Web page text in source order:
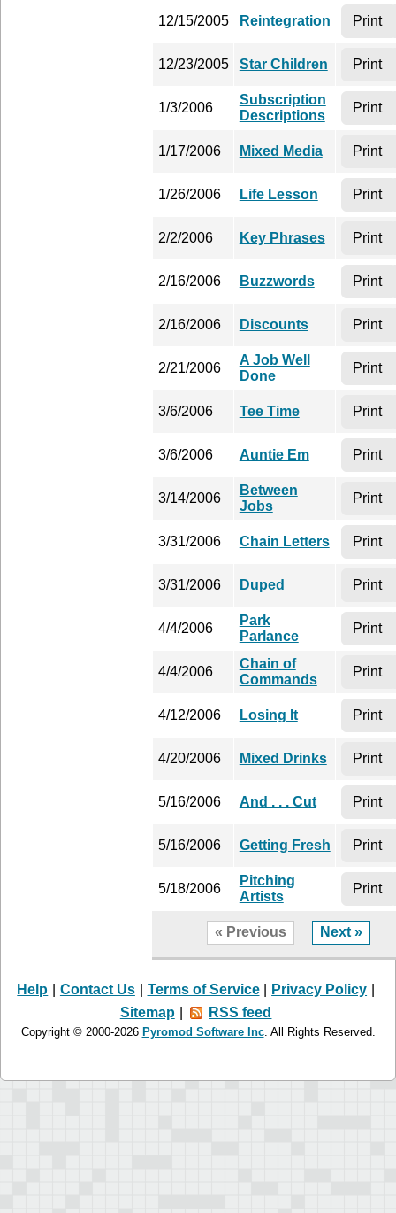
12/15/2005 Reintegration Print
12/23/2005 Star Children Print
1/3/2006
Subscription
Descriptions
Print
1/17/2006 Mixed Media Print
1/26/2006 Life Lesson Print
2/2/2006 Key Phrases Print
2/16/2006 Buzzwords Print
2/16/2006 Discounts Print
2/21/2006
A Job Well
Done
Print
3/6/2006 Tee Time Print
3/6/2006 Auntie Em Print
3/14/2006
Between
Jobs
Print
3/31/2006 Chain Letters Print
3/31/2006 Duped Print
4/4/2006
Park
Parlance
Print
4/4/2006
Chain of
Commands
Print
4/12/2006 Losing It Print
4/20/2006 Mixed Drinks Print
5/16/2006 And . . . Cut Print
5/16/2006 Getting Fresh Print
5/18/2006
Pitching
Artists
Print
« Previous Next »
Help Contact Us Terms of Service Privacy Policy
Sitemap
RSS feed
Copyright © 2000-2026 Pyromod Software Inc. All Rights Reserved.